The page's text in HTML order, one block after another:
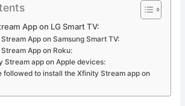
App on LG Smart TV:
App on Samsung Smart TV:
App on Roku:
Stream app on Apple devices:
followed to install the Xfinity Stream app on